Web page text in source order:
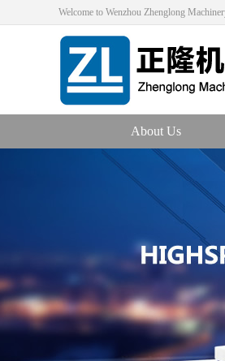
Welcome to Wenzhou Zhenglong
About Us